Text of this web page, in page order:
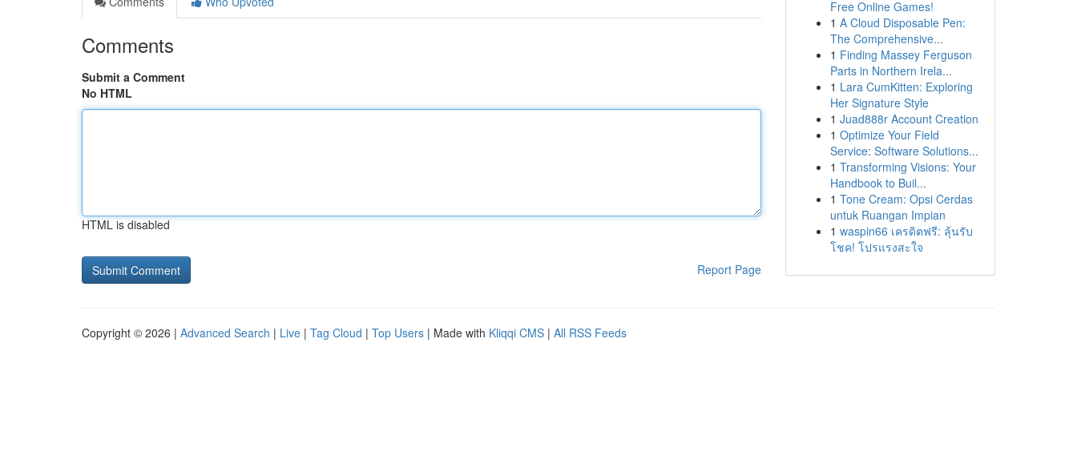
Comments
Submit a Comment
No HTML
HTML is disabled
Report Page
Free Online Games!
1 A Cloud Disposable Pen:
The Comprehensive...
1 Finding Massey Ferguson
Parts in Northern Irela...
1 Lara CumKitten: Exploring
Her Signature Style
1 Juad888r Account Creation
1 Optimize Your Field
Service: Software Solutions...
1 Transforming Visions: Your
Handbook to Buil...
1 Tone Cream: Opsi Cerdas
untuk Ruangan Impian
1 waspin66 เครดิตฟรี: ลุ้นรับ
โชค! โปรแรงสะใจ
Copyright © 2026 | Advanced Search | Live | Tag Cloud | Top Users | Made with Kliqqi CMS | All RSS Feeds